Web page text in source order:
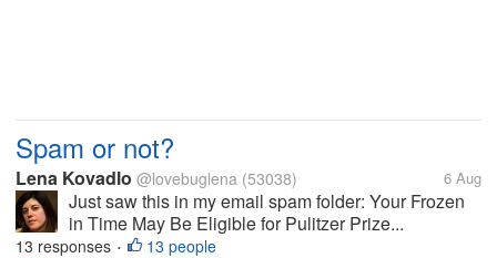
Spam or not?
Lena Kovadlo @lovebuglena (53038) 6 Aug
Just saw this in my email spam folder: Your Frozen
in Time May Be Eligible for Pulitzer Prize...
13 responses • 13 people